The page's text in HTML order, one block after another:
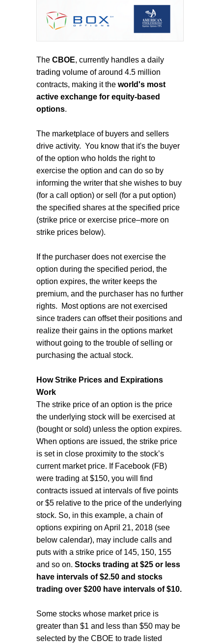
The CBOE, currently handles a daily
trading volume of around 4.5 million
contracts, making it the world's most
active exchange for equity-based
options.
The marketplace of buyers and sellers
drive activity. You know that it's the buyer
of the option who holds the right to
exercise the option and can do so by
informing the writer that she wishes to buy
(for a call option) or sell (for a put option)
the specified shares at the specified price
(strike price or exercise price–more on
strike prices below).
If the purchaser does not exercise the
option during the specified period, the
option expires, the writer keeps the
premium, and the purchaser has no further
rights.
Most options are not exercised
since traders can offset their positions and
realize their gains in the options market
without going to the trouble of selling or
purchasing the actual stock.
How Strike Prices and Expirations
Work
The strike price of an option is the price
the underlying stock will be exercised at
(bought or sold) unless the option expires.
When options are issued, the strike price
is set in close proximity to the stock’s
current market price. If Facebook (FB)
were trading at $150, you will find
contracts issued at intervals of five points
or $5 relative to the price of the underlying
stock. So, in this example, a chain of
options expiring on April 21, 2018 (see
below calendar), may include calls and
puts with a strike price of 145, 150, 155
and so on. Stocks trading at $25 or less
have intervals of $2.50 and stocks
trading over $200 have intervals of $10.
Some stocks whose market price is
greater than $1 and less than $50 may be
selected by the CBOE to trade listed